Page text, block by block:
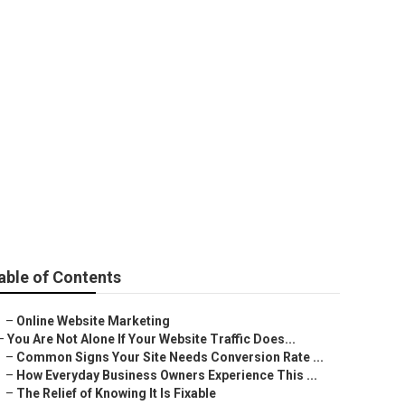
of Contents
– Online Website Marketing
You Are Not Alone If Your Website Traffic Does...
– Common Signs Your Site Needs Conversion Rate ...
– How Everyday Business Owners Experience This ...
– The Relief of Knowing It Is Fixable